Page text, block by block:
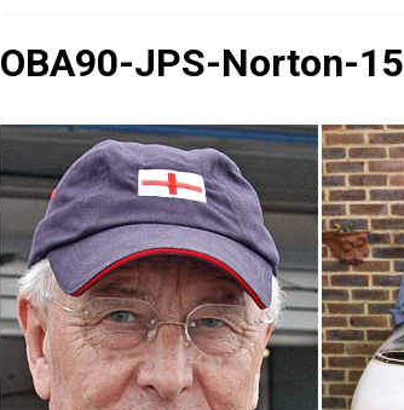
OBA90-JPS-Norton-15